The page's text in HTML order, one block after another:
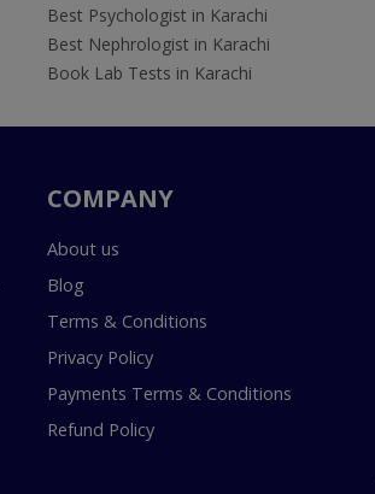
Best Psychologist in Karachi
Best Nephrologist in Karachi
Book Lab Tests in Karachi
COMPANY
About us
Blog
Terms & Conditions
Privacy Policy
Payments Terms & Conditions
Refund Policy